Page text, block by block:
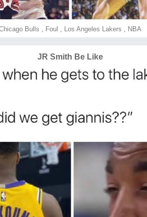
Bulls , Foul , Los Angeles Lakers , NBA
JR Smith Be Like